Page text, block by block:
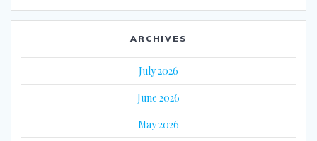
ARCHIVES
July 2026
June 2026
May 2026